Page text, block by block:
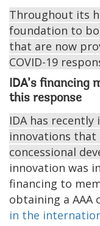
Throughout its
foundation to
that are now
COVID-19
IDA’s financing
this response
IDA has
innovations
concessional
innovation was
financing to
obtaining a AAA
in the